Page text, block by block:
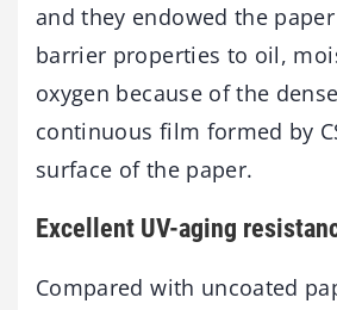
and they endowed the
barrier properties to oil,
oxygen because of the
continuous film formed by
surface of the paper.
Excellent UV-aging
Compared with uncoated